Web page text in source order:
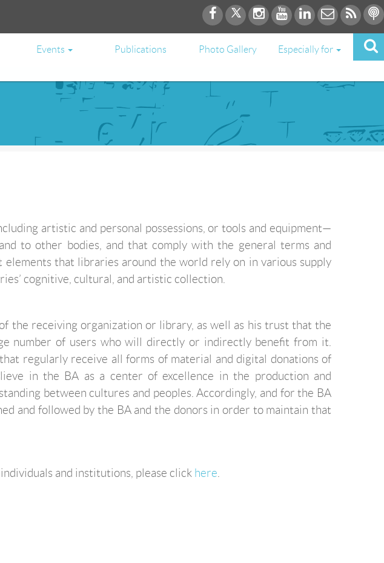
Events Publications Photo Gallery Especially for
artistic and personal possessions, or tools and equipment—
to other bodies, and that comply with the general terms and
that libraries around the world rely on in various supply
cognitive, cultural, and artistic collection.
the receiving organization or library, as well as his trust that the
number of users who will directly or indirectly benefit from it.
regularly receive all forms of material and digital donations of
in the BA as a center of excellence in the production and
between cultures and peoples. Accordingly, and for the BA
and followed by the BA and the donors in order to maintain that
and institutions, please click here